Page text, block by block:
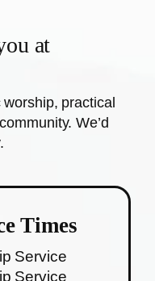
at
practical
We’d
Times
Service
Service